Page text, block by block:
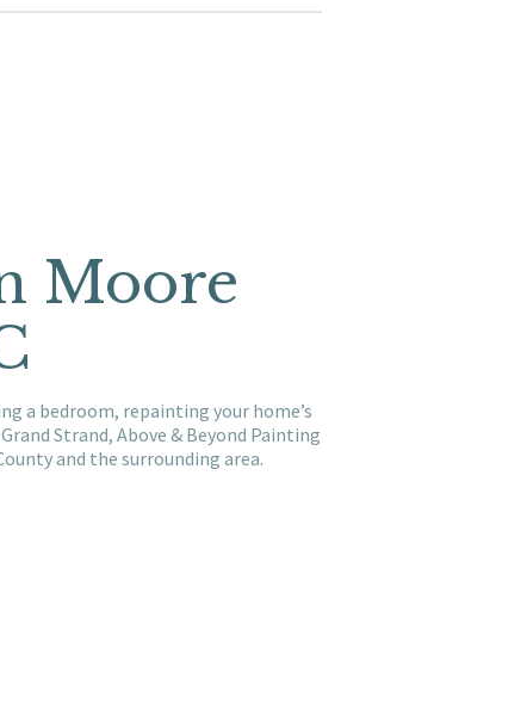
Moore
a bedroom, repainting your home’s
Strand, Above & Beyond Painting
and the surrounding area.